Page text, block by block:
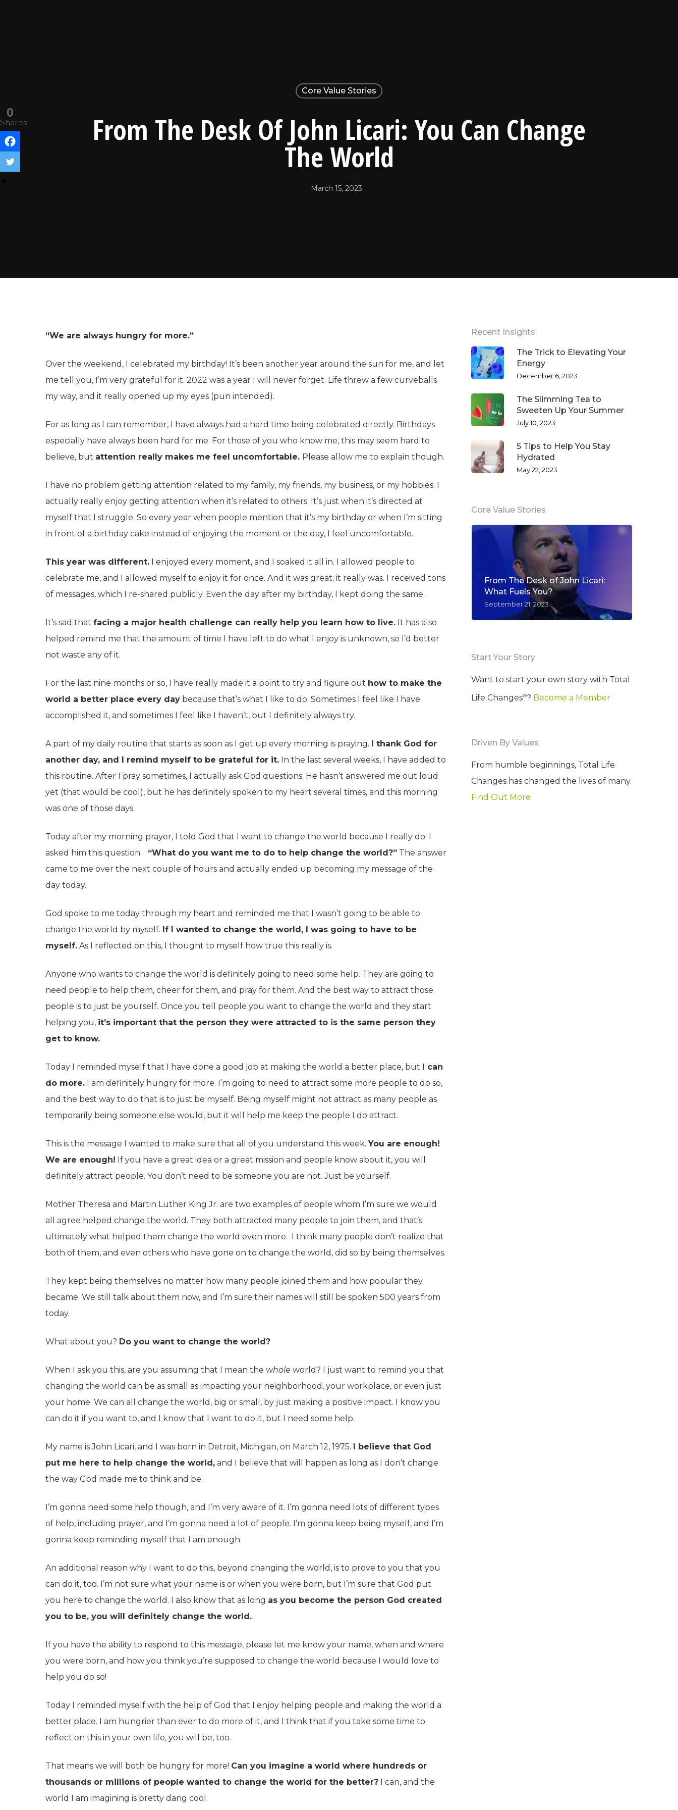
Core Value Stories
From The Desk Of John Licari: You Can Change
The World
March 15, 2023
“We are always hungry for more.”
Over the weekend, I celebrated my birthday! It’s been another year around the sun for me, and let
me tell you, I’m very grateful for it. 2022 was a year I will never forget. Life threw a few curveballs
my way, and it really opened up my eyes (pun intended).
For as long as I can remember, I have always had a hard time being celebrated directly. Birthdays
especially have always been hard for me. For those of you who know me, this may seem hard to
believe, but attention really makes me feel uncomfortable. Please allow me to explain though.
I have no problem getting attention related to my family, my friends, my business, or my hobbies. I
actually really enjoy getting attention when it’s related to others. It’s just when it’s directed at
myself that I struggle. So every year when people mention that it’s my birthday or when I’m sitting
in front of a birthday cake instead of enjoying the moment or the day, I feel uncomfortable.
This year was different. I enjoyed every moment, and I soaked it all in. I allowed people to
celebrate me, and I allowed myself to enjoy it for once. And it was great; it really was. I received tons
of messages, which I re-shared publicly. Even the day after my birthday, I kept doing the same.
It’s sad that facing a major health challenge can really help you learn how to live. It has also
helped remind me that the amount of time I have left to do what I enjoy is unknown, so I’d better
not waste any of it.
For the last nine months or so, I have really made it a point to try and figure out how to make the
world a better place every day because that’s what I like to do. Sometimes I feel like I have
accomplished it, and sometimes I feel like I haven’t, but I definitely always try.
A part of my daily routine that starts as soon as I get up every morning is praying. I thank God for
another day, and I remind myself to be grateful for it. In the last several weeks, I have added to
this routine. After I pray sometimes, I actually ask God questions. He hasn’t answered me out loud
yet (that would be cool), but he has definitely spoken to my heart several times, and this morning
was one of those days.
Today after my morning prayer, I told God that I want to change the world because I really do. I
asked him this question… “What do you want me to do to help change the world?” The answer
came to me over the next couple of hours and actually ended up becoming my message of the
day today.
God spoke to me today through my heart and reminded me that I wasn’t going to be able to
change the world by myself. If I wanted to change the world, I was going to have to be
myself. As I reflected on this, I thought to myself how true this really is.
Anyone who wants to change the world is definitely going to need some help. They are going to
need people to help them, cheer for them, and pray for them. And the best way to attract those
people is to just be yourself. Once you tell people you want to change the world and they start
helping you, it’s important that the person they were attracted to is the same person they
get to know.
Today I reminded myself that I have done a good job at making the world a better place, but I can
do more. I am definitely hungry for more. I’m going to need to attract some more people to do so,
and the best way to do that is to just be myself. Being myself might not attract as many people as
temporarily being someone else would, but it will help me keep the people I do attract.
This is the message I wanted to make sure that all of you understand this week. You are enough!
We are enough! If you have a great idea or a great mission and people know about it, you will
definitely attract people. You don’t need to be someone you are not. Just be yourself.
Mother Theresa and Martin Luther King Jr. are two examples of people whom I’m sure we would
all agree helped change the world. They both attracted many people to join them, and that’s
ultimately what helped them change the world even more. I think many people don’t realize that
both of them, and even others who have gone on to change the world, did so by being themselves.
They kept being themselves no matter how many people joined them and how popular they
became. We still talk about them now, and I’m sure their names will still be spoken 500 years from
today.
What about you? Do you want to change the world?
When I ask you this, are you assuming that I mean the whole world? I just want to remind you that
changing the world can be as small as impacting your neighborhood, your workplace, or even just
your home. We can all change the world, big or small, by just making a positive impact. I know you
can do it if you want to, and I know that I want to do it, but I need some help.
My name is John Licari, and I was born in Detroit, Michigan, on March 12, 1975. I believe that God
put me here to help change the world, and I believe that will happen as long as I don’t change
the way God made me to think and be.
I’m gonna need some help though, and I’m very aware of it. I’m gonna need lots of different types
of help, including prayer, and I’m gonna need a lot of people. I’m gonna keep being myself, and I’m
gonna keep reminding myself that I am enough.
An additional reason why I want to do this, beyond changing the world, is to prove to you that you
can do it, too. I’m not sure what your name is or when you were born, but I’m sure that God put
you here to change the world. I also know that as long as you become the person God created
you to be, you will definitely change the world.
If you have the ability to respond to this message, please let me know your name, when and where
you were born, and how you think you’re supposed to change the world because I would love to
help you do so!
Today I reminded myself with the help of God that I enjoy helping people and making the world a
better place. I am hungrier than ever to do more of it, and I think that if you take some time to
reflect on this in your own life, you will be, too.
That means we will both be hungry for more! Can you imagine a world where hundreds or
thousands or millions of people wanted to change the world for the better? I can, and the
world I am imagining is pretty dang cool.
0
Shares
Recent Insights
The Trick to Elevating Your
Energy
December 6, 2023
The Slimming Tea to
Sweeten Up Your Summer
July 10, 2023
5 Tips to Help You Stay
Hydrated
May 22, 2023
Core Value Stories
From The Desk of John Licari:
What Fuels You?
September 21, 2023
Start Your Story
Want to start your own story with Total
Life Changes®? Become a Member
Driven By Values
From humble beginnings, Total Life
Changes has changed the lives of many.
Find Out More